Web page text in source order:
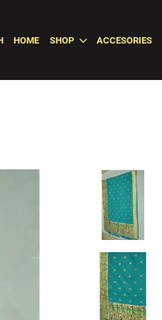
HOME SHOP ACCESORIES